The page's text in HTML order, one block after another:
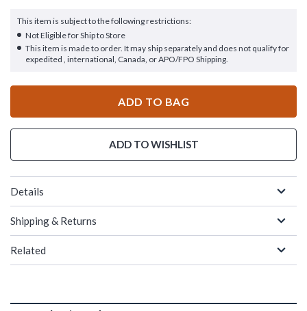
This item is subject to the following restrictions:
Not Eligible for Ship to Store
This item is made to order. It may ship separately and does not qualify for
expedited , international, Canada, or APO/FPO Shipping.
ADD TO BAG
ADD TO WISHLIST
Details
Shipping & Returns
Related